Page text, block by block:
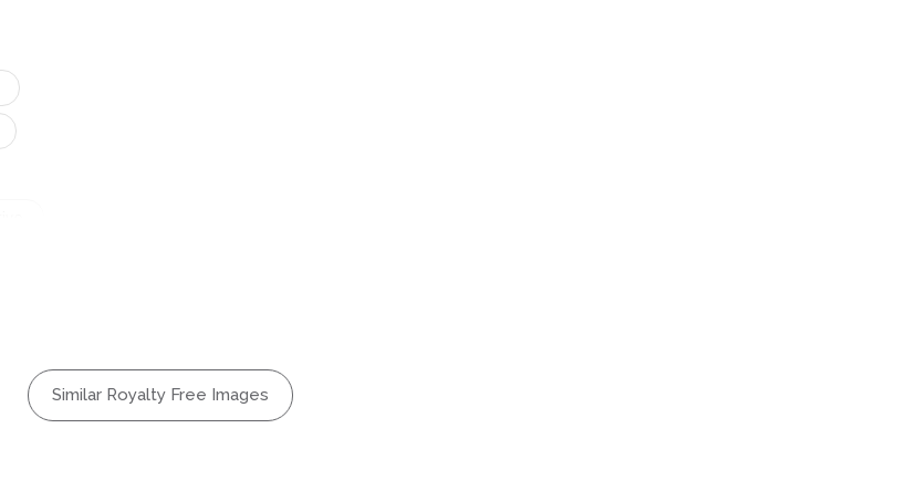
Similar Royalty Free Images